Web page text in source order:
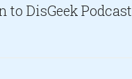
to DisGeek Podcast